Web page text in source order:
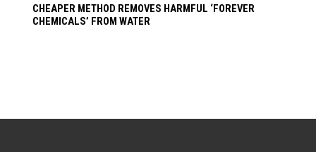
CHEAPER METHOD REMOVES HARMFUL ‘FOREVER
CHEMICALS’ FROM WATER